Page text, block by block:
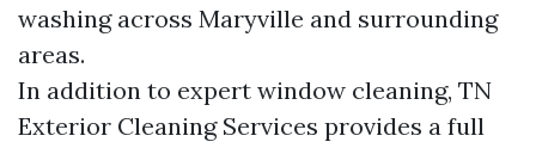
washing across Maryville and surrounding
areas.
In addition to expert window cleaning, TN
Exterior Cleaning Services provides a full